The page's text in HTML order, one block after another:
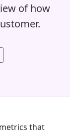
of how
that